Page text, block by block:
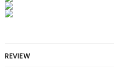
REVIEW